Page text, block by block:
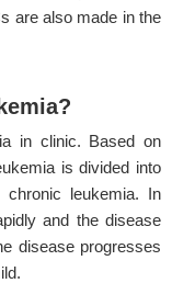
are also made in the
in clinic. Based on
is divided into
leukemia. In
and the disease
disease progresses